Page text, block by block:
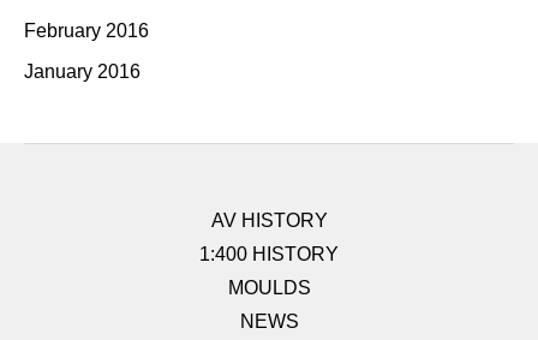
February 2016
January 2016
AV HISTORY
1:400 HISTORY
MOULDS
NEWS